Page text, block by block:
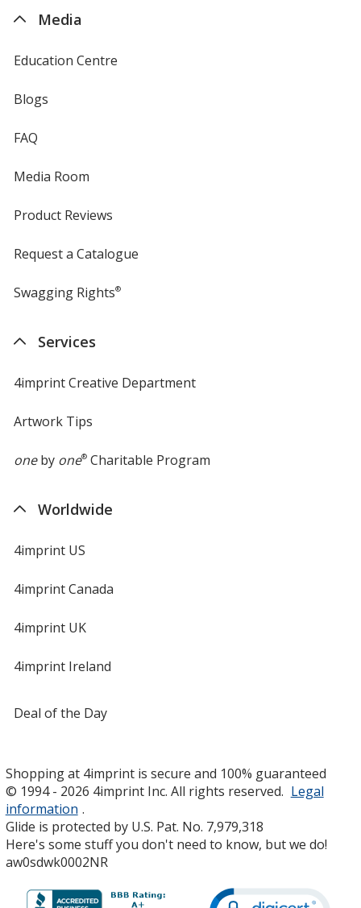
Media
Education Centre
Blogs
FAQ
Media Room
Product Reviews
Request a Catalogue
Swagging Rights®
Services
4imprint Creative Department
Artwork Tips
oneby one®Charitable Program
Worldwide
4imprint US
4imprint Canada
4imprint UK
4imprint Ireland
Deal of the Day
Shopping at 4imprint is secure and 100% guaranteed
© 1994 - 2026 4imprint Inc. All rights reserved. Legal
information .
Glide is protected by U.S. Pat. No. 7,979,318
Here's some stuff you don't need to know, but we do!
aw0sdwk0002NR